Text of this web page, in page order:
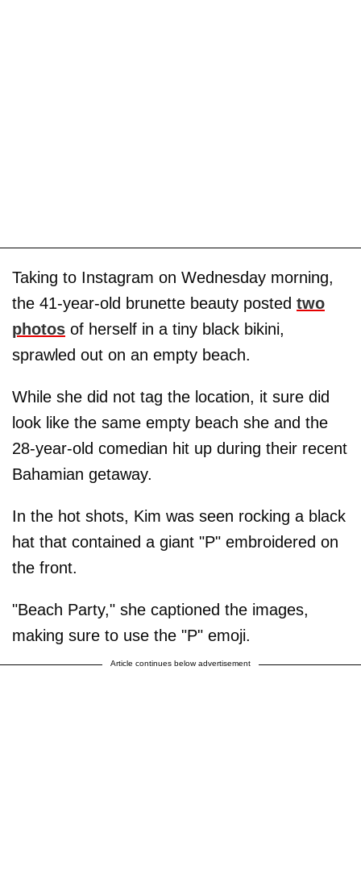
Taking to Instagram on Wednesday morning,
the 41-year-old brunette beauty posted two
photos of herself in a tiny black bikini,
sprawled out on an empty beach.
While she did not tag the location, it sure did
look like the same empty beach she and the
28-year-old comedian hit up during their recent
Bahamian getaway.
In the hot shots, Kim was seen rocking a black
hat that contained a giant "P" embroidered on
the front.
"Beach Party," she captioned the images,
making sure to use the "P" emoji.
Article continues below advertisement